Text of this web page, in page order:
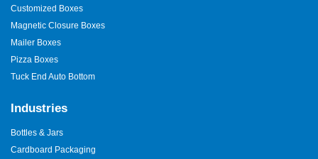
Customized Boxes
Magnetic Closure Boxes
Mailer Boxes
Pizza Boxes
Tuck End Auto Bottom
Industries
Bottles & Jars
Cardboard Packaging